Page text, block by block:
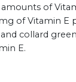
of
of Vitamin E
collard
E.